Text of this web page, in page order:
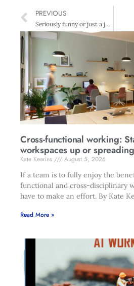
PREVIOUS
Seriously funny or just a joke
Cross-functional working:
workspaces up or
Kate Kearins
August 5, 2026
If a team is to fully enjoy the
functional and cross-disciplinary
have to make an effort. By Kate
Read More »